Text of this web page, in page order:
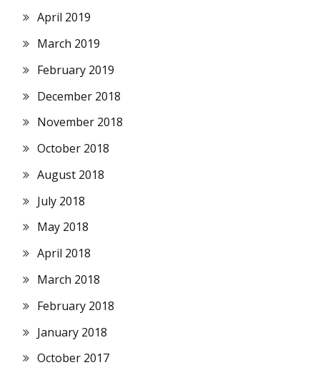
April 2019
March 2019
February 2019
December 2018
November 2018
October 2018
August 2018
July 2018
May 2018
April 2018
March 2018
February 2018
January 2018
October 2017